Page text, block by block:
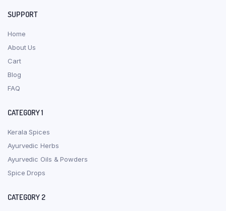
SUPPORT
Home
About Us
Cart
Blog
FAQ
CATEGORY 1
Kerala Spices
Ayurvedic Herbs
Ayurvedic Oils & Powders
Spice Drops
CATEGORY 2